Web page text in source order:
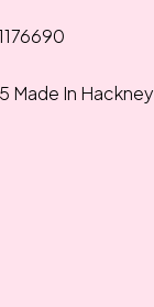
Made In Hackney